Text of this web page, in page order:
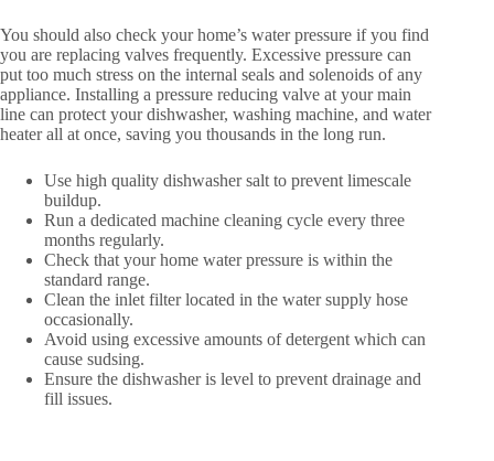
You should also check your home’s water pressure if you find
you are replacing valves frequently. Excessive pressure can
put too much stress on the internal seals and solenoids of any
appliance. Installing a pressure reducing valve at your main
line can protect your dishwasher, washing machine, and water
heater all at once, saving you thousands in the long run.
Use high quality dishwasher salt to prevent limescale
buildup.
Run a dedicated machine cleaning cycle every three
months regularly.
Check that your home water pressure is within the
standard range.
Clean the inlet filter located in the water supply hose
occasionally.
Avoid using excessive amounts of detergent which can
cause sudsing.
Ensure the dishwasher is level to prevent drainage and
fill issues.